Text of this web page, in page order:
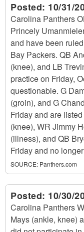
Posted: 10/31/
Carolina Panthers
Princely
and have been
Bay Packers. QB
(knee), and LB
practice on Friday,
questionable. G
(groin), and G
Friday and are
(knee), WR Jimmy
(illness), and QB
Friday and no
SOURCE: Panthers.com
Posted: 10/30/
Carolina Panthers
Mays (ankle, knee)